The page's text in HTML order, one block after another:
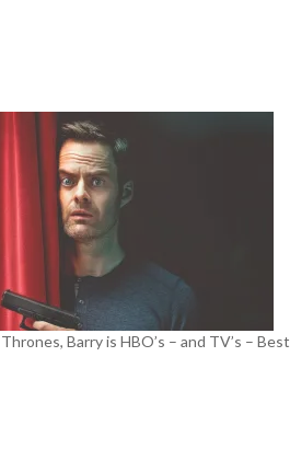
Barry is HBO’s – and TV’s – Best